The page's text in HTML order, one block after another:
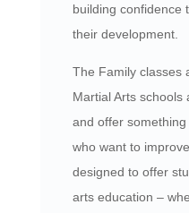
building confidence
their development.
The Family classes
Martial Arts schools
and offer
who want to
designed to offer
arts education –